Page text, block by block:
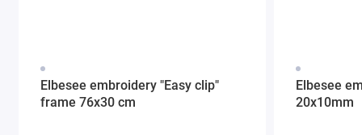
Elbesee embroidery "Easy clip"
frame 76x30 cm
Elbesee
20x10mm